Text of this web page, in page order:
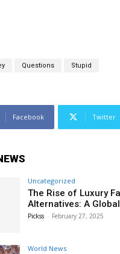
Questions Stupid
Facebook Twitter
Uncategorized
The Rise of Luxury
Alternatives: A
Pickss - February 27, 2025
World News